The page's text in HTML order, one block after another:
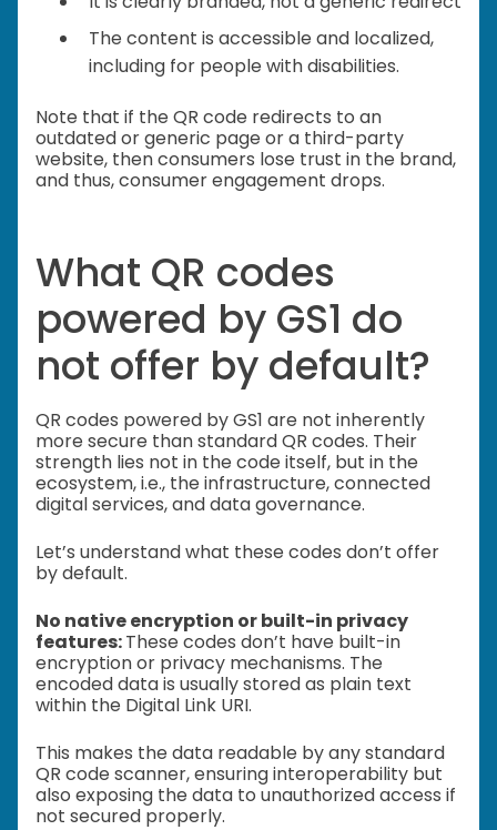
The content is accessible and localized,
including for people with disabilities.
Note that if the QR code redirects to an
outdated or generic page or a third-party
website, then consumers lose trust in the brand,
and thus, consumer engagement drops.
What QR codes
powered by GS1 do
not offer by default?
QR codes powered by GS1 are not inherently
more secure than standard QR codes. Their
strength lies not in the code itself, but in the
ecosystem, i.e., the infrastructure, connected
digital services, and data governance.
Let’s understand what these codes don’t offer
by default.
No native encryption or built-in privacy
features:These codes don’t have built-in
encryption or privacy mechanisms. The
encoded data is usually stored as plain text
within the Digital Link URI.
This makes the data readable by any standard
QR code scanner, ensuring interoperability but
also exposing the data to unauthorized access if
not secured properly.